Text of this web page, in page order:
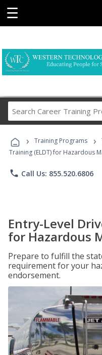
☰
› Training Programs ›
Training (ELDT) for Hazardous
phone Call Us: 855.520.6806
Entry-Level
for Hazardous
Prepare to fulfill the
requirement for your
endorsement.